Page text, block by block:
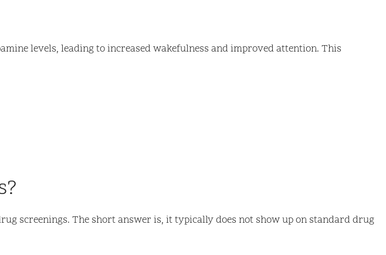
levels, leading to increased wakefulness and improved attention. This
screenings. The short answer is, it typically does not show up on standard drug